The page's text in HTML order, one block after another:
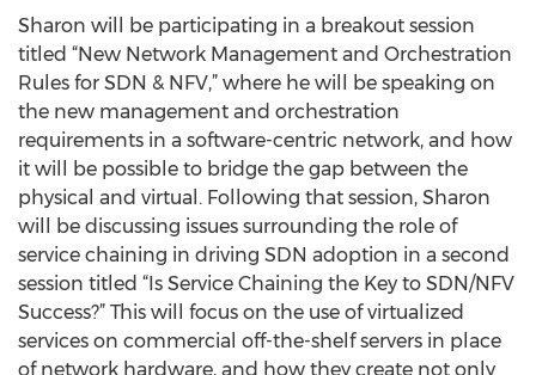
Sharon will be participating in a breakout session
titled “New Network Management and Orchestration
Rules for SDN & NFV,” where he will be speaking on
the new management and orchestration
requirements in a software-centric network, and how
it will be possible to bridge the gap between the
physical and virtual. Following that session, Sharon
will be discussing issues surrounding the role of
service chaining in driving SDN adoption in a second
session titled “Is Service Chaining the Key to SDN/NFV
Success?” This will focus on the use of virtualized
services on commercial off-the-shelf servers in place
of network hardware, and how they create not only